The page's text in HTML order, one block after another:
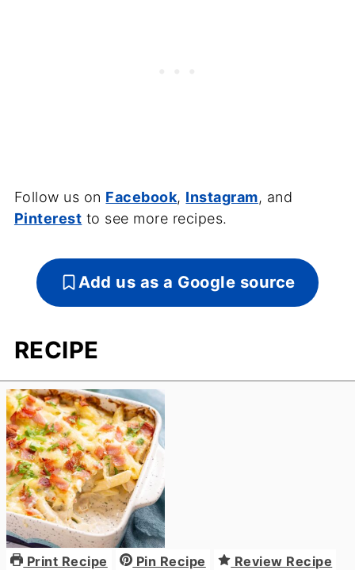
Follow us on Facebook, Instagram, and
Pinterest to see more recipes.
Add us as a Google source
RECIPE
Print Recipe Pin Recipe Review Recipe